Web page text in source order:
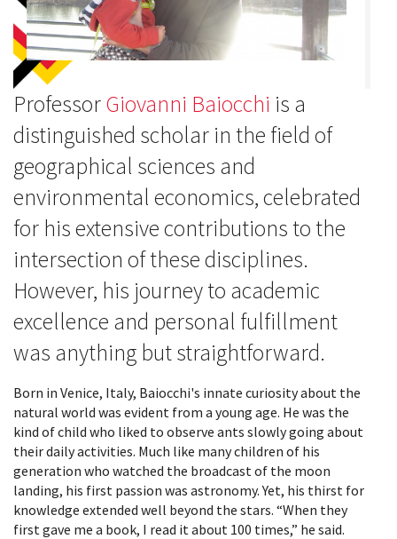
ProfessorGiovanni Baiocchi is a
distinguished scholar in the field of
geographical sciences and
environmental economics, celebrated
for his extensive contributions to the
intersection of these disciplines.
However, his journey to academic
excellence and personal fulfillment
was anything but straightforward.
Born in Venice, Italy, Baiocchi's innate curiosity about the
natural world was evident from a young age. He was the
kind of child who liked to observe ants slowly going about
their daily activities. Much like many children of his
generation who watched the broadcast of the moon
landing, his first passion was astronomy. Yet, his thirst for
knowledge extended well beyond the stars. “When they
first gave me a book, I read it about 100 times,” he said.